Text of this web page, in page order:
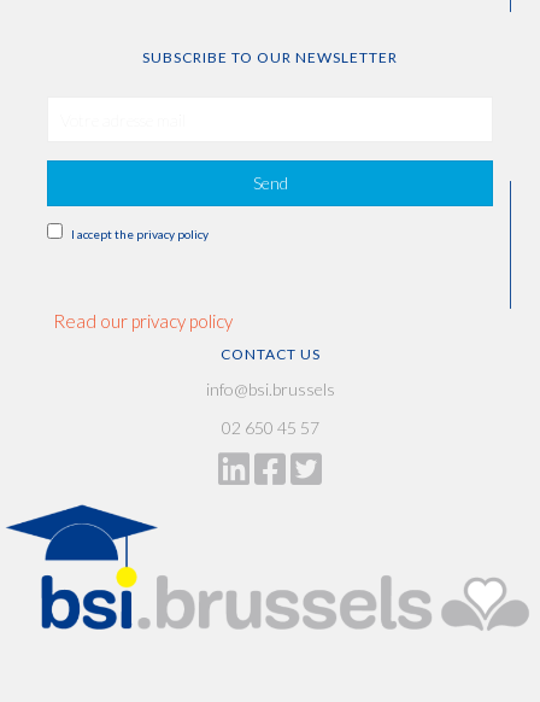
SUBSCRIBE TO OUR NEWSLETTER
Send
I accept the privacy policy
Read our privacy policy
CONTACT US
info@bsi.brussels
02 650 45 57